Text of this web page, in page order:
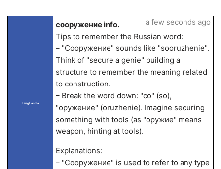
LangLandia
сооружение info.
Tips to remember the Russian word:
– "Сооружение" sounds like "sooruzhenie".
Think of "secure a genie" building a
structure to remember the meaning related
to construction.
– Break the word down: "со" (so),
"оружение" (oruzhenie). Imagine securing
something with tools (as "оружие" means
weapon, hinting at tools).
Explanations:
– "Сооружение" is used to refer to any type
a few seconds ago